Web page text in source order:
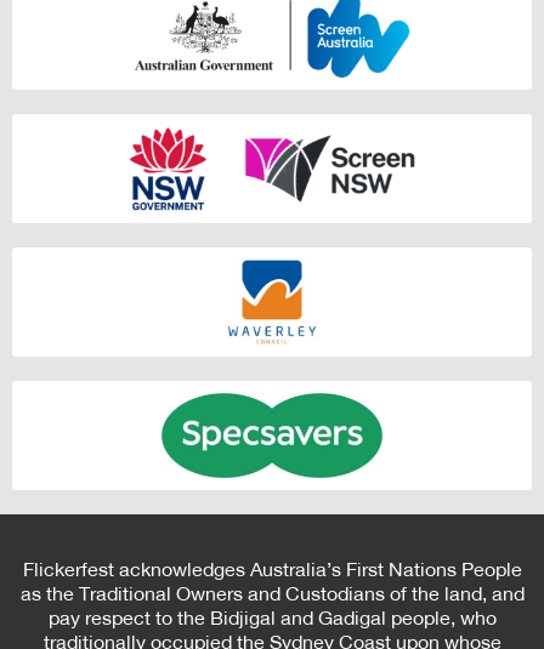
Flickerfest acknowledges Australia’s First Nations People
as the Traditional Owners and Custodians of the land, and
pay respect to the Bidjigal and Gadigal people, who
traditionally occupied the Sydney Coast upon whose